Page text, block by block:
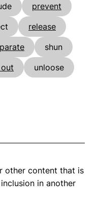
prevent
release
shun
unloose
other content that is
in another